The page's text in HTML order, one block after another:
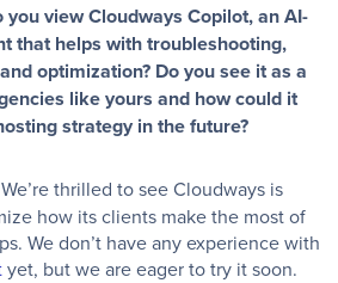
view Cloudways Copilot, an AI-
that helps with troubleshooting,
optimization? Do you see it as a
like yours and how could it
strategy in the future?
thrilled to see Cloudways is
how its clients make the most of
We don’t have any experience with
yet, but we are eager to try it soon.